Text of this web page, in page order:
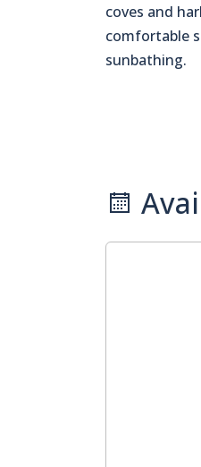
coves and
comfortable
sunbathing.